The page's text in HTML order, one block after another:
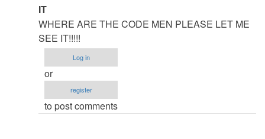
In
reply
to
code
for
multiplication
by
IT
WHERE ARE THE CODE MEN PLEASE LET ME
SEE IT!!!!!
Log in
or
register
to post comments